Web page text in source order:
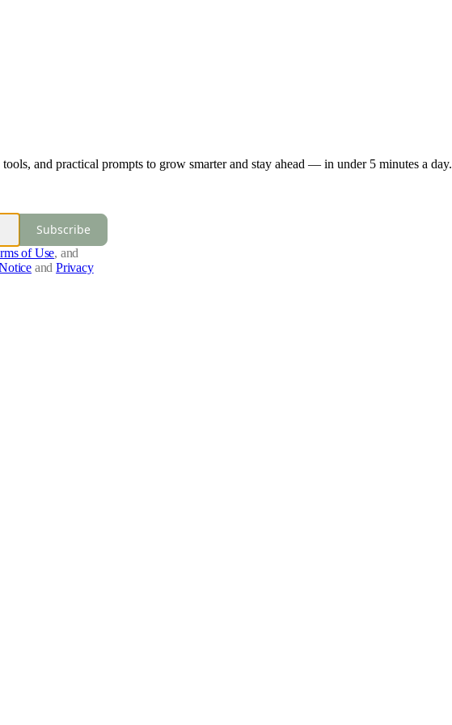
and practical prompts to grow smarter and stay ahead — in under 5 minutes a day.
Subscribe
of Use, and
and Privacy